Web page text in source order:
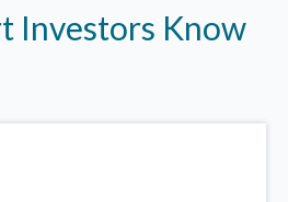
Investors Know